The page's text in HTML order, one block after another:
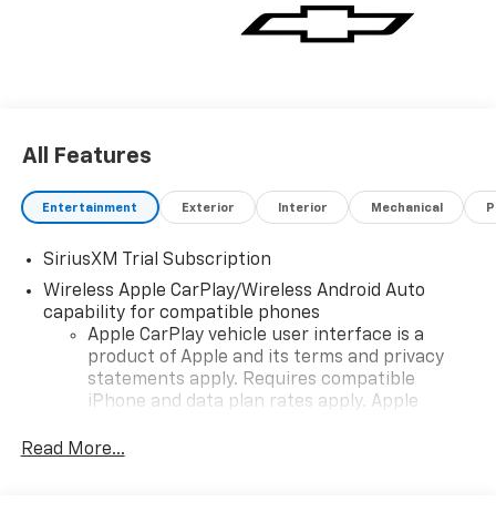
All Features
Entertainment Exterior Interior Mechanical
SiriusXM Trial Subscription
Wireless Apple CarPlay/Wireless Android Auto
capability for compatible phones
Apple CarPlay vehicle user interface is a
product of Apple and its terms and privacy
statements apply. Requires compatible
iPhone and data plan rates apply. Apple
iPhone and Apple Music are trademarks for
Read More...